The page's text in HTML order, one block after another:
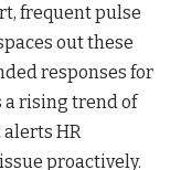
frequent pulse
out these
responses for
a rising trend of
HR
proactively.